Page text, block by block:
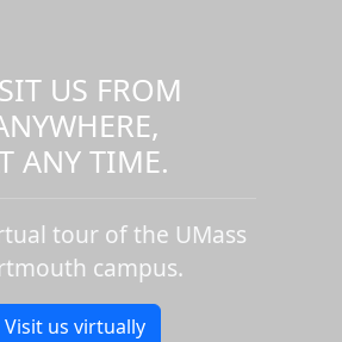
US FROM
ANY TIME.
tour of the UMass
campus.
Visit us virtually